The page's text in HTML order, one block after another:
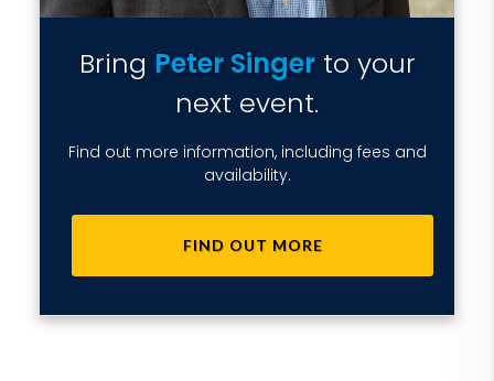
Bring Peter Singerto your
next event.
Find out more information, including fees and
availability.
FIND OUT MORE